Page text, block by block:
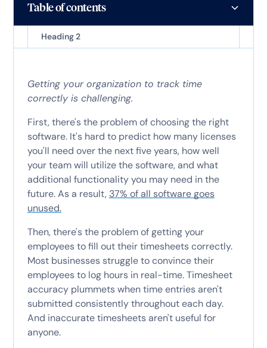
Table of contents
Heading 2
Getting your organization to track time
correctly is challenging.
First, there's the problem of choosing the right
software. It's hard to predict how many licenses
you'll need over the next five years, how well
your team will utilize the software, and what
additional functionality you may need in the
future. As a result, 37% of all software goes
unused.
Then, there's the problem of getting your
employees to fill out their timesheets correctly.
Most businesses struggle to convince their
employees to log hours in real-time. Timesheet
accuracy plummets when time entries aren't
submitted consistently throughout each day.
And inaccurate timesheets aren't useful for
anyone.